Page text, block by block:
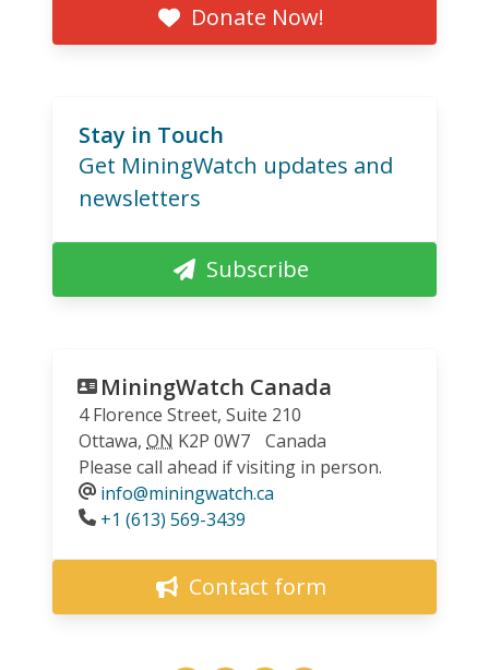
Donate Now!
Stay in Touch
Get MiningWatch updates and
newsletters
Subscribe
MiningWatch Canada
4 Florence Street, Suite 210
Ottawa, ON K2P 0W7
Canada
Please call ahead if visiting in person.
info@miningwatch.ca
Phone
+1 (613) 569-3439
Contact form